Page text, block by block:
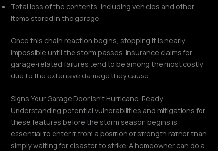
Total loss of the contents, including vehicles and other
items stored in the garage.
Once this chain reaction begins, stopping it is nearly
impossible until the storm passes. Insurance claims for
garage-related failures tend to be among the most costly
due to the extensive damage they cause.
Signs Your Garage Door Isn’t Hurricane-Ready
Understanding potential vulnerabilities and mitigations for
these features before the storm season begins is
essential to enter it from a position of strength rather than
simply waiting for disaster to strike. A homeowner can do a